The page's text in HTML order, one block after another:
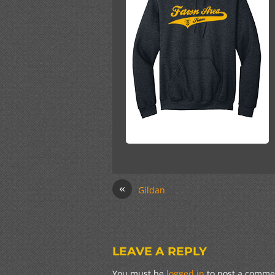
« Gildan
LEAVE A REPLY